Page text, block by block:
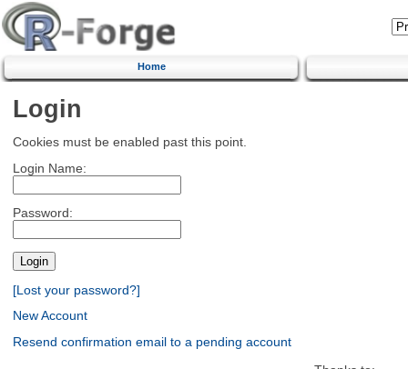
Home
Login
Cookies must be enabled past this point.
Login Name:
Password:
[Lost your password?]
New Account
Resend confirmation email to a pending account